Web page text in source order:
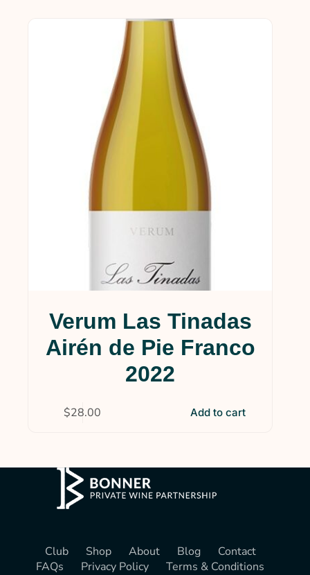
Verum Las Tinadas
Airén de Pie Franco
2022
$28.00 Add to cart
Club Shop About Blog
Contact
FAQs
Privacy Policy Terms & Conditions